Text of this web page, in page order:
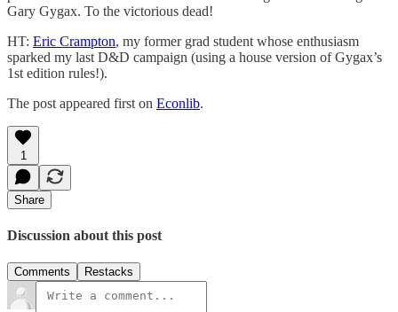
Gary Gygax. To the victorious dead!
HT: Eric Crampton, my former grad student whose enthusiasm
sparked my last D&D campaign (using a house version of Gygax’s
1st edition rules!).
The post appeared first on Econlib.
1
Share
Discussion about this post
Comments Restacks